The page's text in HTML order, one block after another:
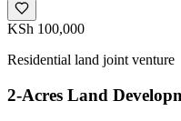
KSh 100,000
Residential land joint venture
2-Acres Land